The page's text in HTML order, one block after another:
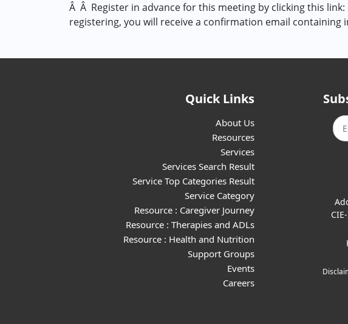
Â Â Register in advance for this meeting by clicking this
registering, you will receive a confirmation email
Quick Links
About Us
Resources
Services
Services Search Result
Service Top Categories Result
Service Category
Resource : Caregiver Journey
Resource : Therapies and ADLs
Resource : Health and Nutrition
Support Groups
Events
Careers